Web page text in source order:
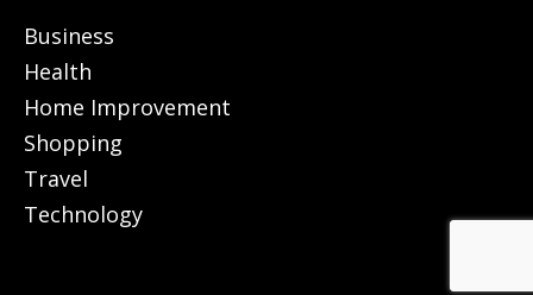
Business
Health
Home Improvement
Shopping
Travel
Technology